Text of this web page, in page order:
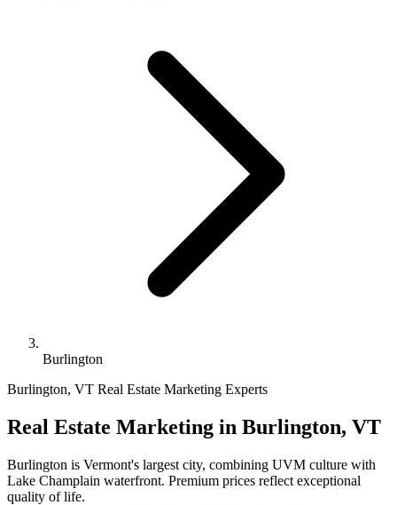
Burlington
Burlington, VT Real Estate Marketing Experts
Real Estate Marketing in Burlington, VT
Burlington is Vermont's largest city, combining UVM culture with
Lake Champlain waterfront. Premium prices reflect exceptional
quality of life.